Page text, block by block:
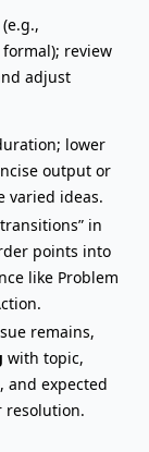
review
adjust
lower
output or
varied ideas.
in
points into
like Problem
remains,
with topic,
and expected
resolution.